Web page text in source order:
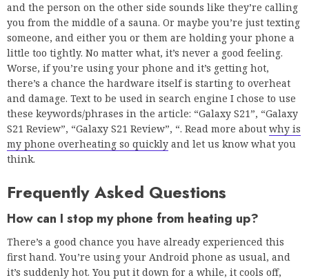
and the person on the other side sounds like they’re calling
you from the middle of a sauna. Or maybe you’re just texting
someone, and either you or them are holding your phone a
little too tightly. No matter what, it’s never a good feeling.
Worse, if you’re using your phone and it’s getting hot,
there’s a chance the hardware itself is starting to overheat
and damage. Text to be used in search engine I chose to use
these keywords/phrases in the article: “Galaxy S21”, “Galaxy
S21 Review”, “Galaxy S21 Review”, “. Read more about why is
my phone overheating so quickly and let us know what you
think.
Frequently Asked Questions
How can I stop my phone from heating up?
There’s a good chance you have already experienced this
first hand. You’re using your Android phone as usual, and
it’s suddenly hot. You put it down for a while, it cools off,